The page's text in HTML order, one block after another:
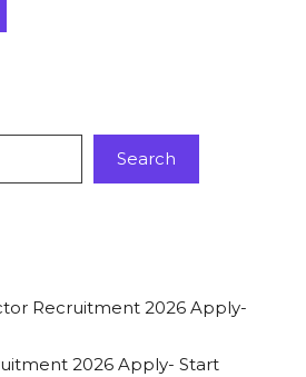
Search
Recruitment 2026 Apply-
2026 Apply- Start